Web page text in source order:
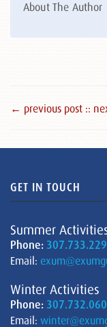
About The Author
← previous post ::
GET IN TOUCH
Summer
Phone:
Email:
Winter Activities
Phone:
Email: